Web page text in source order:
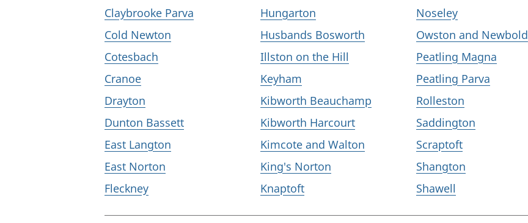
Claybrooke Parva
Cold Newton
Cotesbach
Cranoe
Drayton
Dunton Bassett
East Langton
East Norton
Fleckney
Hungarton
Husbands Bosworth
Illston on the Hill
Keyham
Kibworth Beauchamp
Kibworth Harcourt
Kimcote and Walton
King's Norton
Knaptoft
Noseley
Owston and Newbold
Peatling Magna
Peatling Parva
Rolleston
Saddington
Scraptoft
Shangton
Shawell